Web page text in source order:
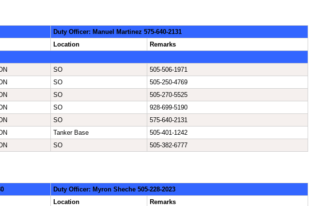
Duty Officer: Manuel Martinez 575-640-2131
Location
Remarks
SO
505-506-1971
SO
505-250-4769
SO
505-270-5525
SO
928-699-5190
SO
575-640-2131
Tanker Base
505-401-1242
SO 505-382-6777
Duty Officer: Myron Sheche 505-228-2023
Location
Remarks